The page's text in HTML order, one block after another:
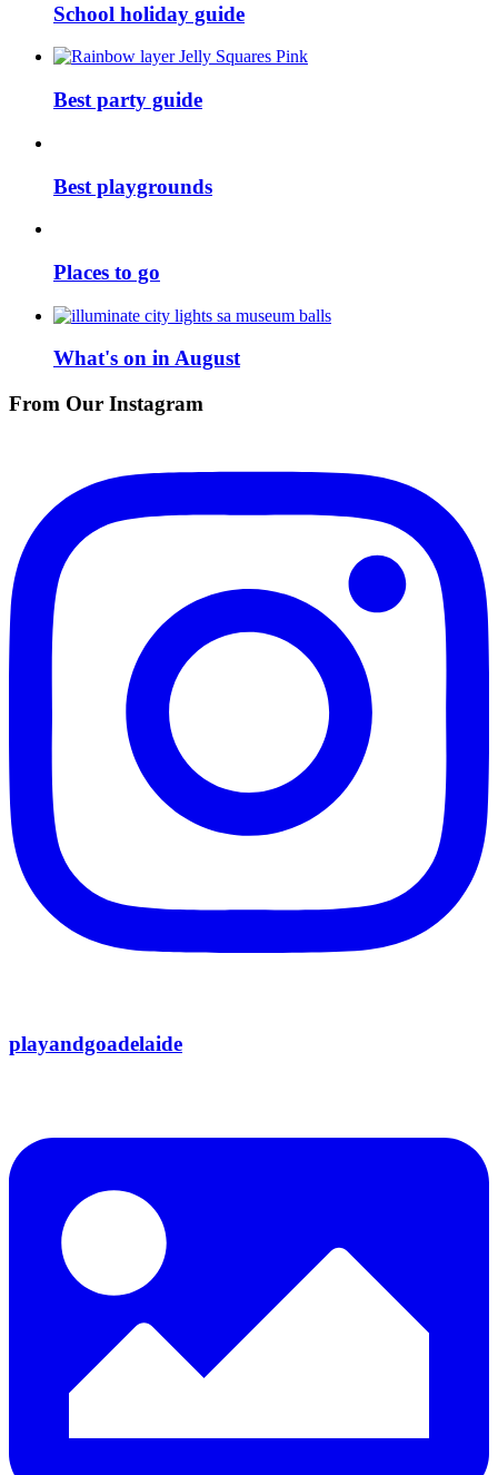
School holiday guide
Best party guide
Best playgrounds
Places to go
What's on in August
From Our Instagram
playandgoadelaide